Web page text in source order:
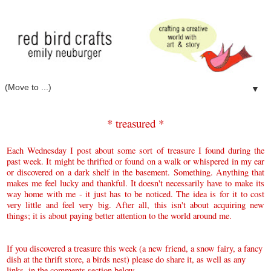
▼
* treasured *
Each Wednesday I post about some sort of treasure I found during the
past week. It might be thrifted or found on a walk or whispered in my ear
or discovered on a dark shelf in the basement. Something. Anything that
makes me feel lucky and thankful. It doesn't necessarily have to make its
way home with me - it just has to be noticed.The idea is for it to cost
very little and feel very big. After all, this isn't about acquiring new
things; it is about paying better attention to the world around me.
If you discovered a treasure this week (a new friend, a snow fairy, a fancy
dish at the thrift store, a birds nest) please do share it, as well as any